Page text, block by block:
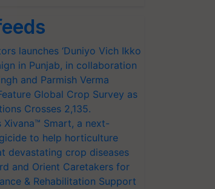
launches ‘Duniyo Vich Ikko
in Punjab, in collaboration
and Parmish Verma
Global Crop Survey as
Crosses 2,135.
Xivana™ Smart, a next-
to help horticulture
devastating crop diseases
and Orient Caretakers for
& Rehabilitation Support